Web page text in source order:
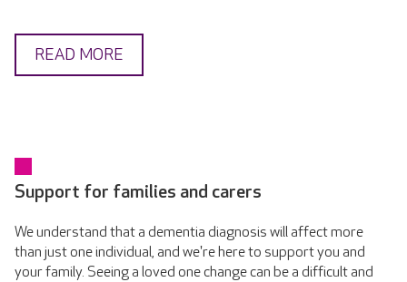
READ MORE
Support for families and carers
We understand that a dementia diagnosis will affect more
than just one individual, and we're here to support you and
your family. Seeing a loved one change can be a difficult and